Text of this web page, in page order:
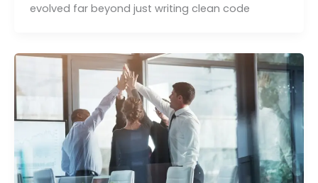
evolved far beyond just writing clean code